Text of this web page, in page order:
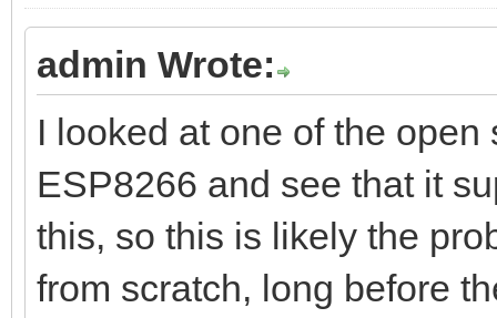
admin Wrote:
I looked at one of the
ESP8266 and see that it
this, so this is likely the
from scratch, long before